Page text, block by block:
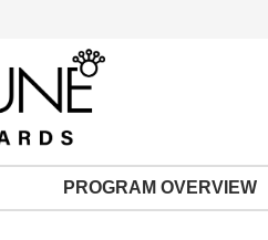
PROGRAM OVERVIEW